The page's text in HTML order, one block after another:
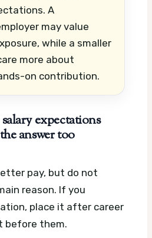
A
may value
while a smaller
more about
on contribution.
expectations
answer too
pay, but do not
reason. If you
place it after career
before them.